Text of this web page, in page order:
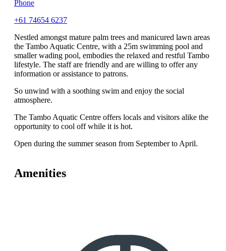
Phone
+61 74654 6237
Nestled amongst mature palm trees and manicured lawn areas
the Tambo Aquatic Centre, with a 25m swimming pool and
smaller wading pool, embodies the relaxed and restful Tambo
lifestyle. The staff are friendly and are willing to offer any
information or assistance to patrons.
So unwind with a soothing swim and enjoy the social
atmosphere.
The Tambo Aquatic Centre offers locals and visitors alike the
opportunity to cool off while it is hot.
Open during the summer season from September to April.
Amenities